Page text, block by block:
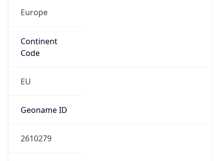
Europe
Continent
Code
EU
Geoname ID
2610279